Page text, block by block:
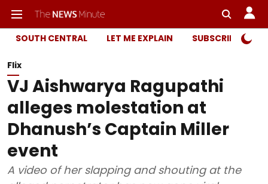
SOUTH CENTRAL LET ME EXPLAIN SUBSCRIBER
Flix
VJ Aishwarya Ragupathi
alleges molestation at
Dhanush’s Captain Miller
event
A video of her slapping and shouting at the